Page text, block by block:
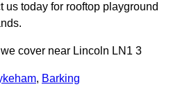
us today for rooftop playground
cover near Lincoln LN1 3
, Barking